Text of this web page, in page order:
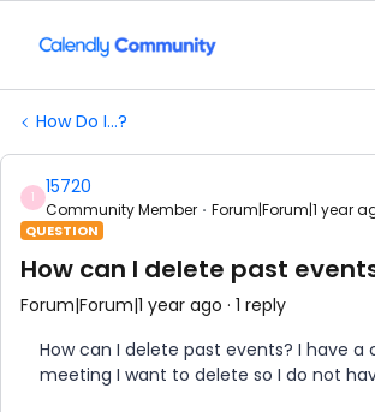
How Do I...?
1 15720
Community Member Forum|Forum|1 year
QUESTION
How can I delete past
Forum|Forum|1 year ago 1 reply
How can I delete past events? I have a
meeting I want to delete so I do not